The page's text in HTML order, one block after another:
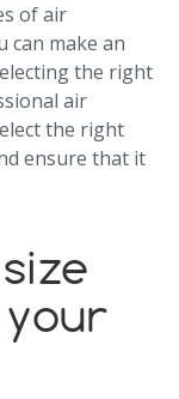
of air
can make an
the right
air
the right
ensure that it